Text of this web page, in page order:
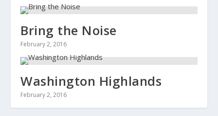
Bring the Noise
February 2, 2016
Washington Highlands
February 2, 2016